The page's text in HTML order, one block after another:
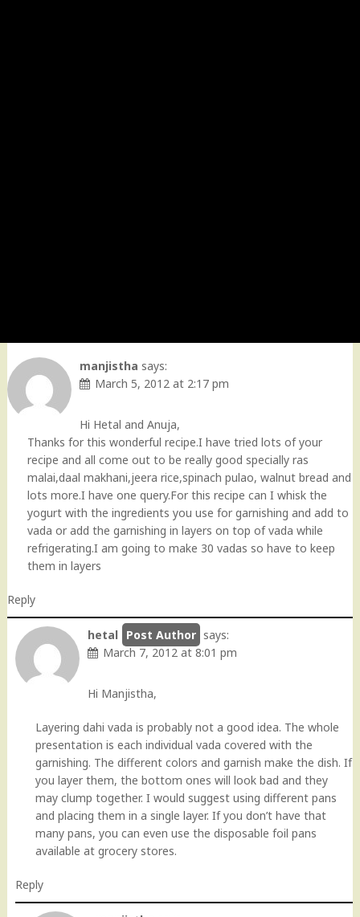
manjistha says:
March 5, 2012 at 2:17 pm
Hi Hetal and Anuja,
Thanks for this wonderful recipe.I have tried lots of your
recipe and all come out to be really good specially ras
malai,daal makhani,jeera rice,spinach pulao, walnut bread and
lots more.I have one query.For this recipe can I whisk the
yogurt with the ingredients you use for garnishing and add to
vada or add the garnishing in layers on top of vada while
refrigerating.I am going to make 30 vadas so have to keep
them in layers
Reply
hetal
says:
March 7, 2012 at 8:01 pm
Hi Manjistha,
Layering dahi vada is probably not a good idea. The whole
presentation is each individual vada covered with the
garnishing. The different colors and garnish make the dish. If
you layer them, the bottom ones will look bad and they
may clump together. I would suggest using different pans
and placing them in a single layer. If you don’t have that
many pans, you can even use the disposable foil pans
available at grocery stores.
Reply